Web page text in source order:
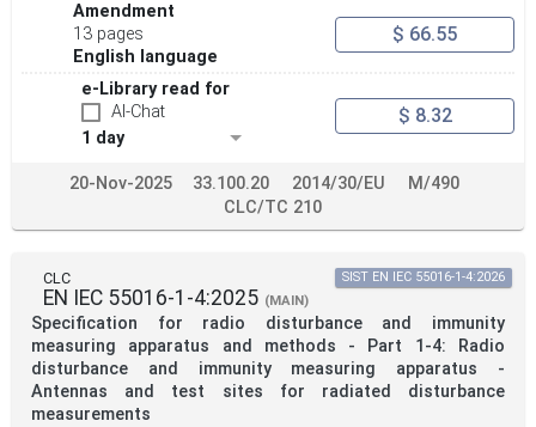
Amendment
13 pages
English language
$ 66.55
e-Library read for
AI-Chat
1 day
$ 8.32
20-Nov-2025 33.100.20 2014/30/EU
M/490
CLC/TC 210
CLC
EN IEC 55016-1-4:2025 (MAIN)
Specification for radio disturbance and immunity
measuring apparatus and methods - Part 1-4: Radio
disturbance and immunity measuring apparatus -
Antennas and test sites for radiated disturbance
measurements
SIST EN IEC 55016-1-4:2026